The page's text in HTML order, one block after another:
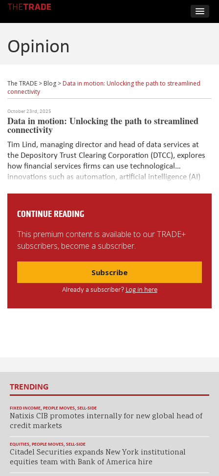
Opinion
The TRADE > Blog > Data in motion: Unlocking the path to streamlined
connectivity
October 23rd, 2025
Data in motion: Unlocking the path to streamlined
connectivity
Tim Lind, managing director and head of data services at
the Depository Trust Clearing Corporation (DTCC), explores
how financial services firms can use technological
innovations such as automation, artificial intelligence (AI)
CONTINUE READING
This premium content is available to our TRADE+
subscribers, become a subscriber.
Subscribe
Already a subscriber? Log in here
TRENDING
FIXED INCOME PEOPLE MOVES SELL-SIDE
Natixis CIB promotes internally for new global head of
credit markets
EQUITIES PEOPLE MOVES SELL-SIDE
Citadel Securities expands New York institutional
equities team with Bank of America hire